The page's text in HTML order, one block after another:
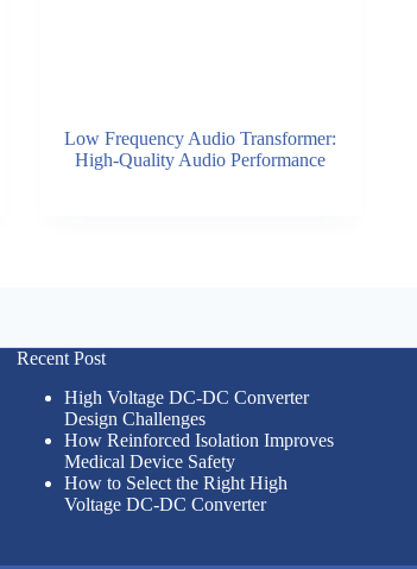
Low Frequency Audio Transformer:
High-Quality Audio Performance
Recent Post
High Voltage DC-DC Converter
Design Challenges
How Reinforced Isolation Improves
Medical Device Safety
How to Select the Right High
Voltage DC-DC Converter